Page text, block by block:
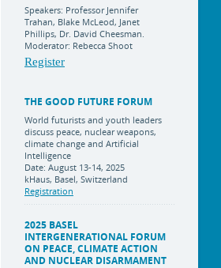
Speakers: Professor Jennifer
Trahan, Blake McLeod, Janet
Phillips, Dr. David Cheesman.
Moderator: Rebecca Shoot
Register
THE GOOD FUTURE FORUM
World futurists and youth leaders
discuss peace, nuclear weapons,
climate change and Artificial
Intelligence
Date: August 13-14, 2025
kHaus, Basel, Switzerland
Registration
2025 BASEL
INTERGENERATIONAL FORUM
ON PEACE, CLIMATE ACTION
AND NUCLEAR DISARMAMENT